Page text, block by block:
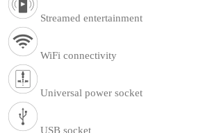
Streamed entertainment
WiFi connectivity
Universal power socket
USB socket